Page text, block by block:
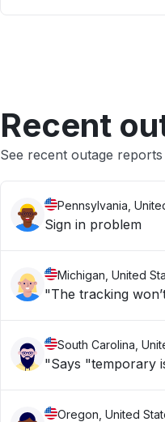
Recent
See recent outage
Pennsylvania,
Sign in problem
Michigan, United
"The tracking
South Carolina,
"Says "temporary
Oregon, United